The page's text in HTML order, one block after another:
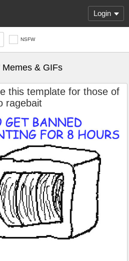
Login
NSFW
& GIFs
this template for those of
ragebait